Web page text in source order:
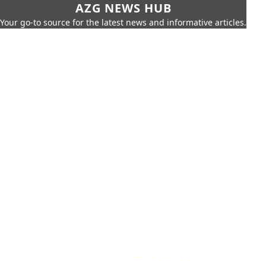
AZG NEWS HUB
Your go-to source for the latest news and informative articles.